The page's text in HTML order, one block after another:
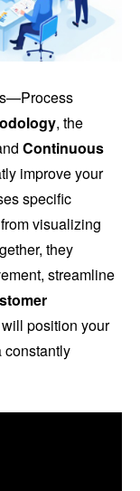
, the
Continuous
improve your
specific
visualizing
they
streamline
position your
constantly